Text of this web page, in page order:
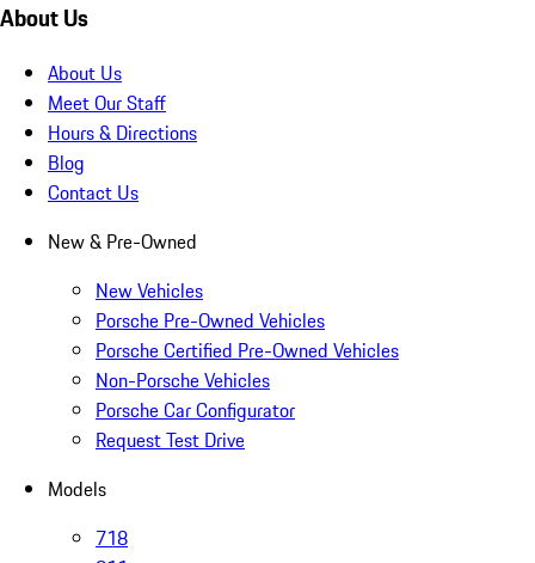
About Us
About Us
Meet Our Staff
Hours & Directions
Blog
Contact Us
New & Pre-Owned
New Vehicles
Porsche Pre-Owned Vehicles
Porsche Certified Pre-Owned Vehicles
Non-Porsche Vehicles
Porsche Car Configurator
Request Test Drive
Models
718